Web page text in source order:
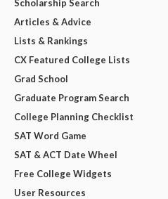
Scholarship Search
Articles & Advice
Lists & Rankings
CX Featured College Lists
Grad School
Graduate Program Search
College Planning Checklist
SAT Word Game
SAT & ACT Date Wheel
Free College Widgets
User Resources